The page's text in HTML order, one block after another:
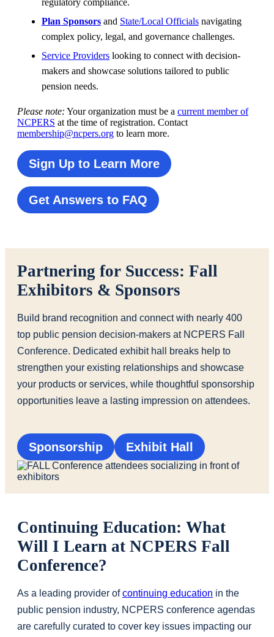
regulatory compliance.
Plan Sponsors and State/Local Officials navigating
complex policy, legal, and governance challenges.
Service Providers looking to connect with decision-
makers and showcase solutions tailored to public
pension needs.
Please note: Your organization must be a current member of
NCPERS at the time of registration. Contact
membership@ncpers.org to learn more.
Sign Up to Learn More
Get Answers to FAQ
Partnering for Success: Fall
Exhibitors & Sponsors
Build brand recognition and connect with nearly 400
top public pension decision-makers at NCPERS Fall
Conference. Dedicated exhibit hall breaks help to
strengthen your existing relationships and showcase
your products or services, while thoughtful sponsorship
opportunities leave a lasting impression on attendees.
Sponsorship Exhibit Hall
Continuing Education: What
Will I Learn at NCPERS Fall
Conference?
As a leading provider ofcontinuing education in the
public pension industry, NCPERS conference agendas
are carefully curated to cover key issues impacting our